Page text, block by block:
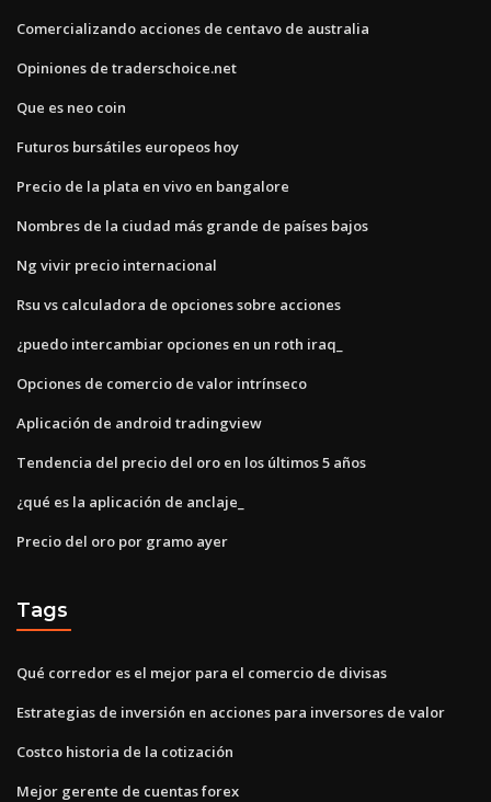
Comercializando acciones de centavo de australia
Opiniones de traderschoice.net
Que es neo coin
Futuros bursátiles europeos hoy
Precio de la plata en vivo en bangalore
Nombres de la ciudad más grande de países bajos
Ng vivir precio internacional
Rsu vs calculadora de opciones sobre acciones
¿puedo intercambiar opciones en un roth iraq_
Opciones de comercio de valor intrínseco
Aplicación de android tradingview
Tendencia del precio del oro en los últimos 5 años
¿qué es la aplicación de anclaje_
Precio del oro por gramo ayer
Tags
Qué corredor es el mejor para el comercio de divisas
Estrategias de inversión en acciones para inversores de valor
Costco historia de la cotización
Mejor gerente de cuentas forex